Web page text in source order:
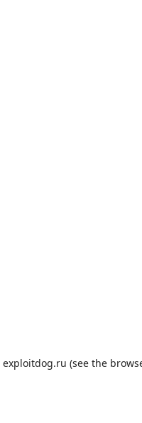
exploitdog.ru (see the